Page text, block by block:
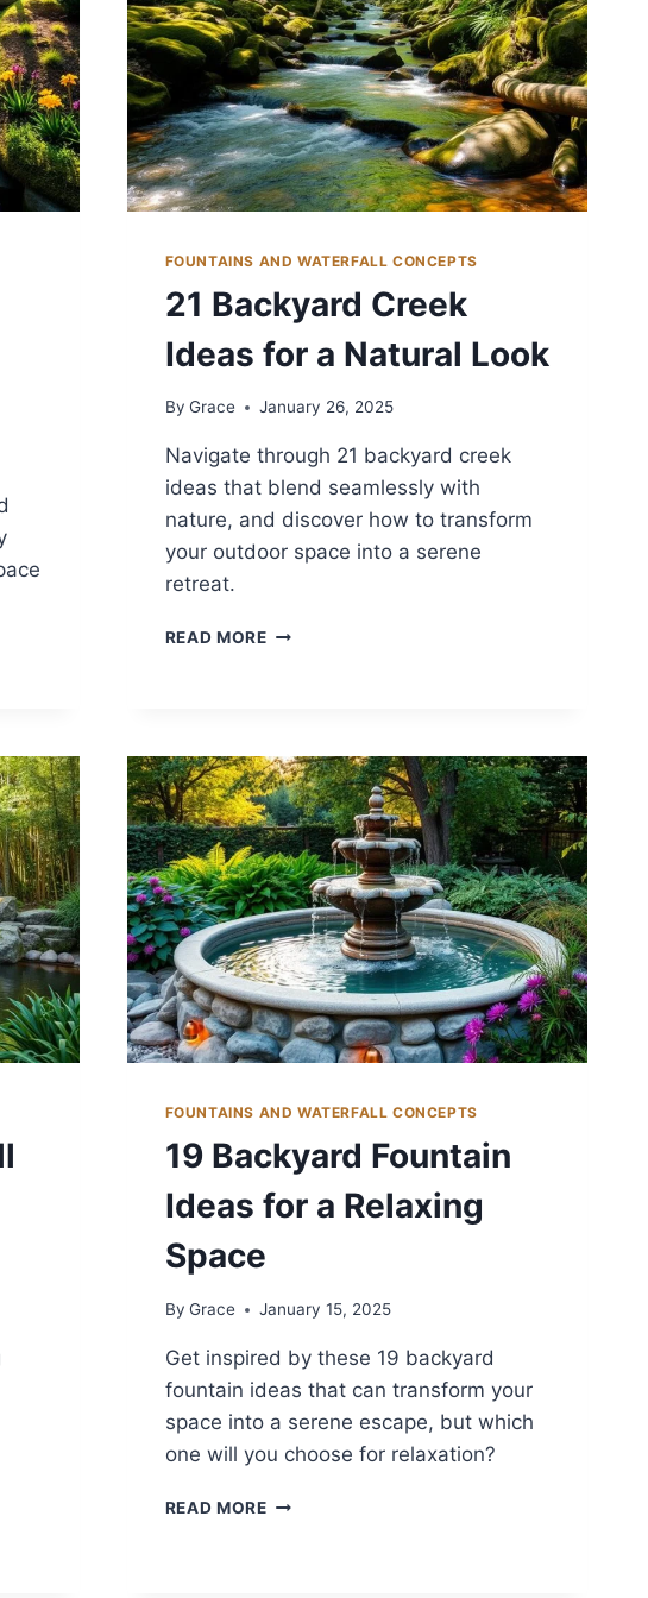
FOUNTAINS AND WATERFALL CONCEPTS
21 Backyard Creek
Ideas for a Natural Look
By Grace January 26, 2025
Navigate through 21 backyard creek
ideas that blend seamlessly with
nature, and discover how to transform
your outdoor space into a serene
retreat.
READ MORE21
A
NATURAL
LOOK
FOUNTAINS AND WATERFALL CONCEPTS
19 Backyard Fountain
Ideas for a Relaxing
Space
By Grace January 15, 2025
Get inspired by these 19 backyard
fountain ideas that can transform your
space into a serene escape, but which
one will you choose for relaxation?
READ MORE19